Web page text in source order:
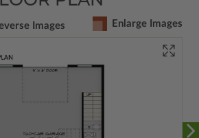
Images Enlarge Images